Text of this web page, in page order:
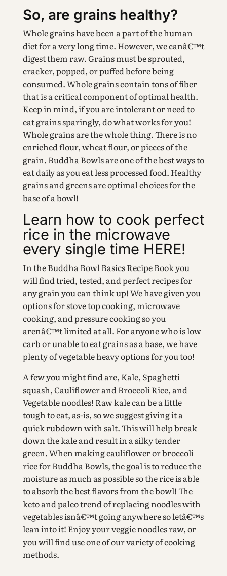
So, are grains healthy?
Whole grains have been a part of the human
diet for a very long time. However, we canâ€™t
digest them raw. Grains must be sprouted,
cracker, popped, or puffed before being
consumed. Whole grains contain tons of fiber
that is a critical component of optimal health.
Keep in mind, if you are intolerant or need to
eat grains sparingly, do what works for you!
Whole grains are the whole thing. There is no
enriched flour, wheat flour, or pieces of the
grain. Buddha Bowls are one of the best ways to
eat daily as you eat less processed food. Healthy
grains and greens are optimal choices for the
base of a bowl!
Learn how to cook perfect
rice in the microwave
every single time HERE!
In the Buddha Bowl Basics Recipe Book you
will find tried, tested, and perfect recipes for
any grain you can think up! We have given you
options for stove top cooking, microwave
cooking, and pressure cooking so you
arenâ€™t limited at all. For anyone who is low
carb or unable to eat grains as a base, we have
plenty of vegetable heavy options for you too!
A few you might find are, Kale, Spaghetti
squash, Cauliflower and Broccoli Rice, and
Vegetable noodles! Raw kale can be a little
tough to eat, as-is, so we suggest giving it a
quick rubdown with salt. This will help break
down the kale and result in a silky tender
green. When making cauliflower or broccoli
rice for Buddha Bowls, the goal is to reduce the
moisture as much as possible so the rice is able
to absorb the best flavors from the bowl! The
keto and paleo trend of replacing noodles with
vegetables isnâ€™t going anywhere so letâ€™s
lean into it! Enjoy your veggie noodles raw, or
you will find use one of our variety of cooking
methods.